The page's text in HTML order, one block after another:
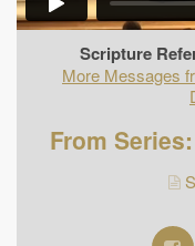
Scripture
More Messages
From